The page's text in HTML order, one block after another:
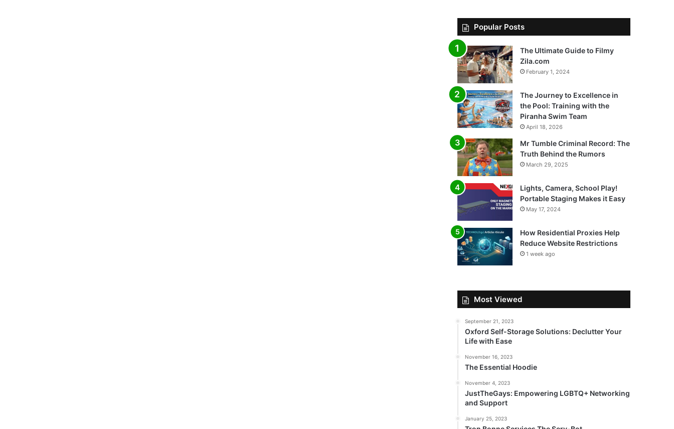
Popular Posts
The Ultimate Guide to Filmy
Zila.com
February 1, 2024
The Journey to Excellence in
the Pool: Training with the
Piranha Swim Team
April 18, 2026
Mr Tumble Criminal Record: The
Truth Behind the Rumors
March 29, 2025
Lights, Camera, School Play!
Portable Staging Makes it Easy
May 17, 2024
How Residential Proxies Help
Reduce Website Restrictions
1 week ago
Most Viewed
September 21, 2023
Oxford Self-Storage Solutions: Declutter Your
Life with Ease
November 16, 2023
The Essential Hoodie
November 4, 2023
JustTheGays: Empowering LGBTQ+ Networking
and Support
January 25, 2023